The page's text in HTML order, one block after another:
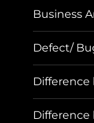
Business
Defect/
Difference
Difference